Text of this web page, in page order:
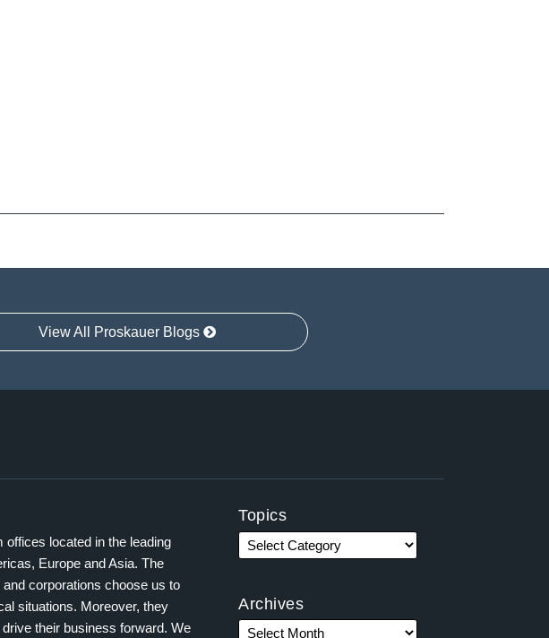
View All Proskauer Blogs
located in the leading
Europe and Asia. The
corporations choose us to
situations. Moreover, they
their business forward. We
Topics
Archives